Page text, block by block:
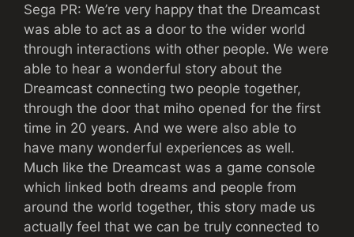
Sega PR: We’re very happy that the Dreamcast
was able to act as a door to the wider world
through interactions with other people. We were
able to hear a wonderful story about the
Dreamcast connecting two people together,
through the door that miho opened for the first
time in 20 years. And we were also able to
have many wonderful experiences as well.
Much like the Dreamcast was a game console
which linked both dreams and people from
around the world together, this story made us
actually feel that we can be truly connected to